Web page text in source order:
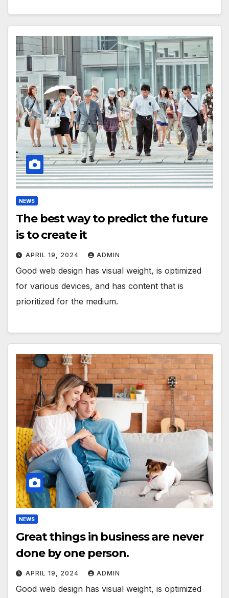
NEWS
The best way to predict the future
is to create it
APRIL 19, 2024 ADMIN
Good web design has visual weight, is optimized
for various devices, and has content that is
prioritized for the medium.
NEWS
Great things in business are never
done by one person.
APRIL 19, 2024 ADMIN
Good web design has visual weight, is optimized